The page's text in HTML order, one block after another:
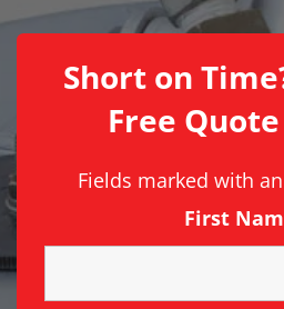
Short on
Free
Fields marked with an
First